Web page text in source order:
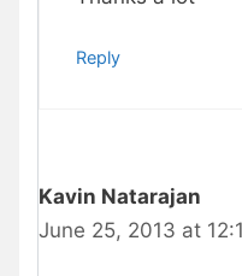
Reply
Kavin Natarajan
June 25, 2013 at